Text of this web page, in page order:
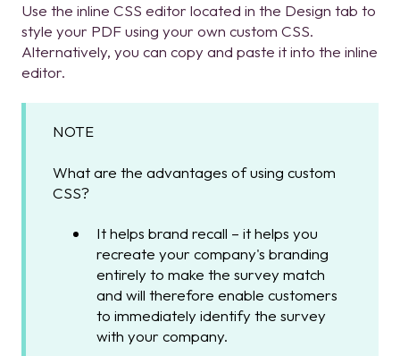
Use the inline CSS editor located in the Design tab to
style your PDF using your own custom CSS.
Alternatively, you can copy and paste it into the inline
editor.
NOTE
What are the advantages of using custom
CSS?
It helps brand recall – it helps you
recreate your company's branding
entirely to make the survey match
and will therefore enable customers
to immediately identify the survey
with your company.